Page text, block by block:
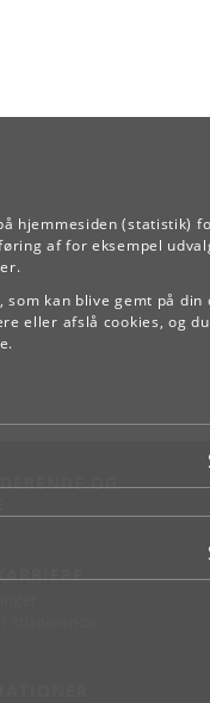
hjemmesiden (statistik)
af for eksempel
kan blive gemt på
eller afslå cookies, og
OG